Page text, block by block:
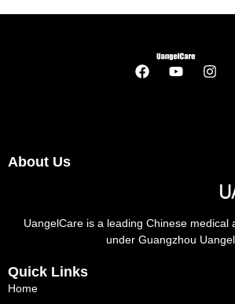
About Us
UangelCare is a leading Chinese medical
under Guangzhou
Quick Links
Home